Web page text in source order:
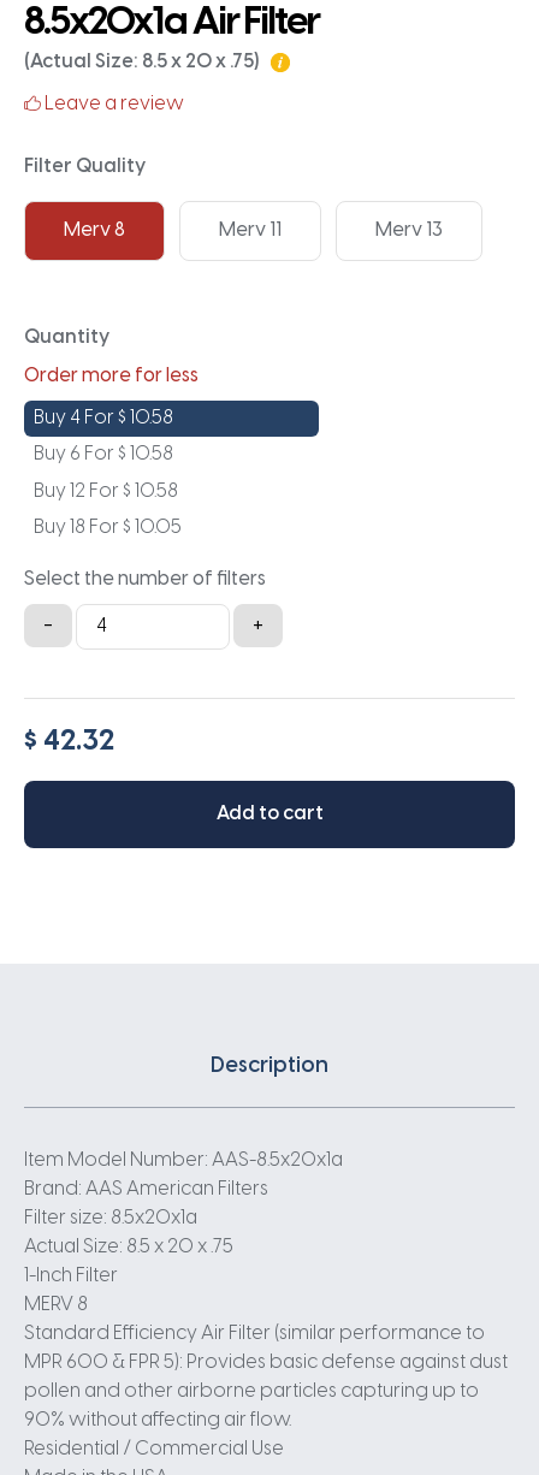
8.5x20x1a Air Filter
(Actual Size: 8.5 x 20 x .75)
Leave a review
Filter Quality
Merv 8 Merv 11 Merv 13
Quantity
Order more for less
Buy 4 For$ 10.58
Buy 6 For $ 10.58
Buy 12 For $ 10.58
Buy 18 For $ 10.05
Select the number of filters
-
8.5x20x1a
quantity
+
$ 42.32
Add to cart
Description
Item Model Number: AAS-8.5x20x1a
Brand: AAS American Filters
Filter size: 8.5x20x1a
Actual Size: 8.5 x 20 x .75
1-Inch Filter
MERV 8
Standard Efficiency Air Filter (similar performance to
MPR 600 & FPR 5): Provides basic defense against dust
pollen and other airborne particles capturing up to
90% without affecting air flow.
Residential / Commercial Use